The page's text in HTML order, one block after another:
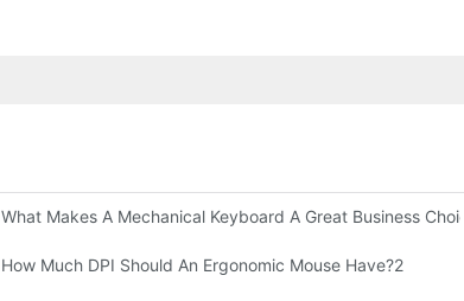
What Makes A Mechanical Keyboard A Great Business
How Much DPI Should An Ergonomic Mouse Have?2